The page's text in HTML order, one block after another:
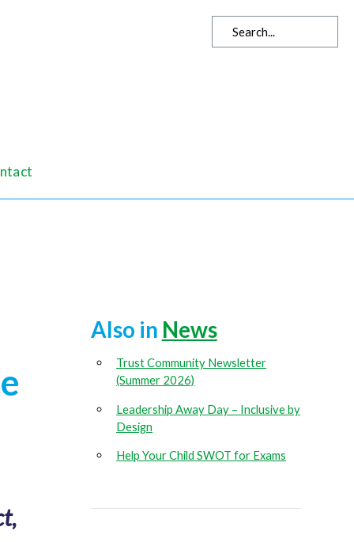
Also in News
Trust Community Newsletter
(Summer 2026)
Leadership Away Day – Inclusive by
Design
Help Your Child SWOT for Exams